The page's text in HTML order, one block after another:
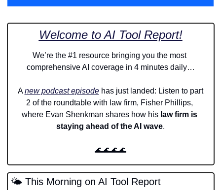
Welcome to AI Tool Report!
We’re the #1 resource bringing you the most
comprehensive AI coverage in 4 minutes daily…
A new podcast episode has just landed: Listen to part
2 of the roundtable with law firm, Fisher Phillips,
where Evan Shenkman shares how his law firm is
staying ahead of the AI wave.
🌊🌊🌊🌊
🌤️ This Morning on AI Tool Report